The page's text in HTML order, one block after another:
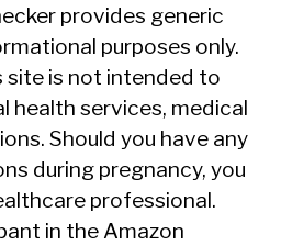
provides generic
purposes only.
is not intended to
health services, medical
Should you have any
during pregnancy, you
professional.
in the Amazon